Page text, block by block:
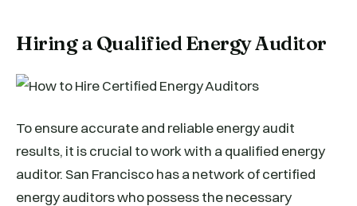
Hiring a Qualified Energy Auditor
To ensure accurate and reliable energy audit
results, it is crucial to work with a qualified energy
auditor. San Francisco has a network of certified
energy auditors who possess the necessary